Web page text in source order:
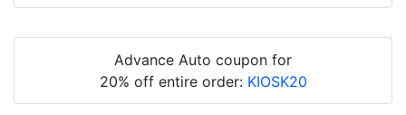
Advance Auto coupon for
20% off entire order: KIOSK20